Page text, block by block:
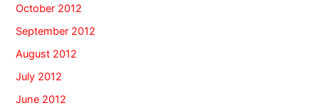
October 2012
September 2012
August 2012
July 2012
June 2012